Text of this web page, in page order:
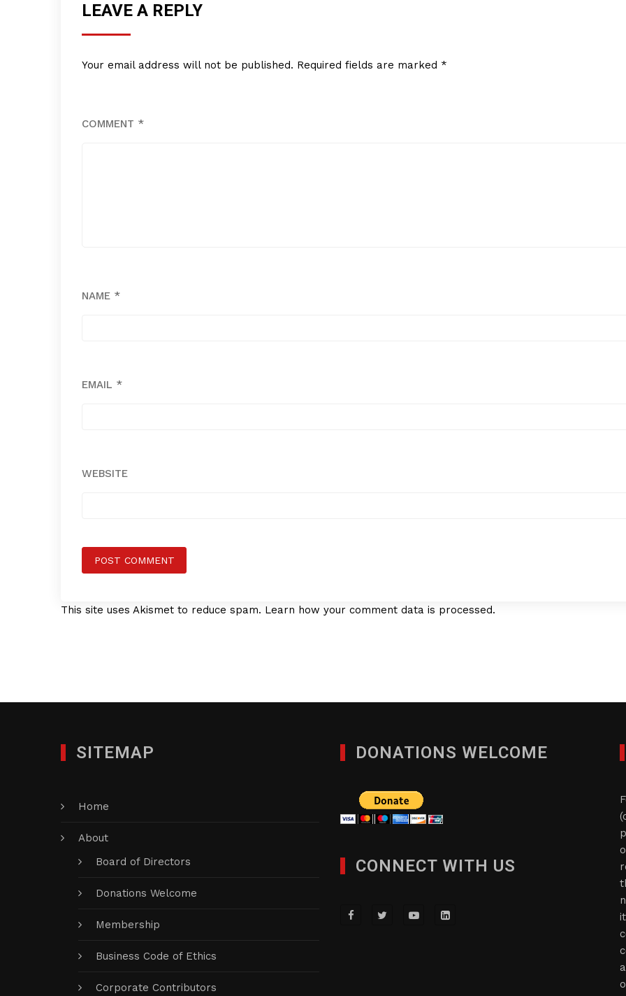
LEAVE A REPLY
Your email address will not be published. Required fields are marked *
COMMENT *
NAME *
EMAIL *
WEBSITE
This site uses Akismet to reduce spam. Learn how your comment data is processed.
SITEMAP
Home
About
Board of Directors
Donations Welcome
Membership
Business Code of Ethics
Corporate Contributors
DONATIONS WELCOME
CONNECT WITH US